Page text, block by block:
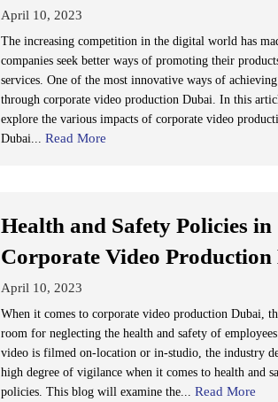
April 10, 2023
The increasing competition in the digital world has
companies seek better ways of promoting their
services. One of the most innovative ways of
through corporate video production Dubai. In this
explore the various impacts of corporate video
Dubai... Read More
Health and Safety Policies in
Corporate Video Production
April 10, 2023
When it comes to corporate video production Dubai,
room for neglecting the health and safety of
video is filmed on-location or in-studio, the industry
high degree of vigilance when it comes to health and
policies. This blog will examine the... Read More